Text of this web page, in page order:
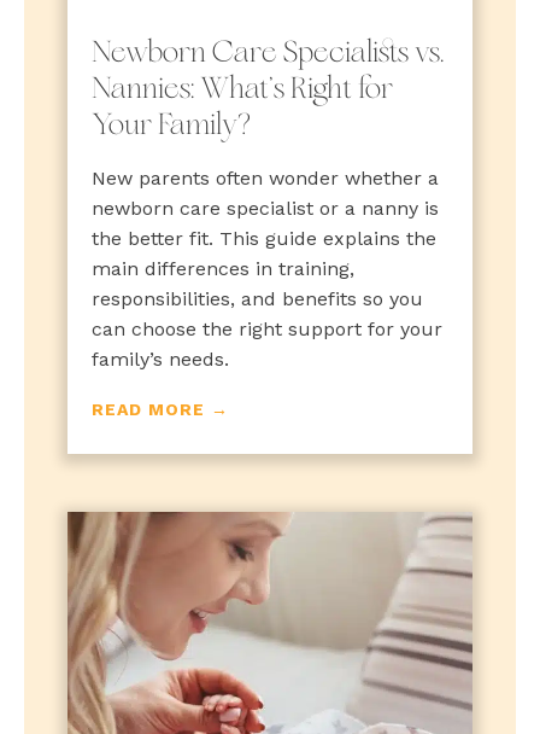
Newborn Care Specialists vs.
Nannies: What’s Right for
Your Family?
New parents often wonder whether a
newborn care specialist or a nanny is
the better fit. This guide explains the
main differences in training,
responsibilities, and benefits so you
can choose the right support for your
family’s needs.
READ MORE →